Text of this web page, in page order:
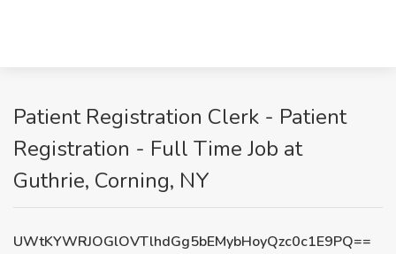
Patient Registration Clerk - Patient
Registration - Full Time Job at
Guthrie, Corning, NY
UWtKYWRJOGlOVTlhdGg5bEMybHoyQzc0c1E9PQ==